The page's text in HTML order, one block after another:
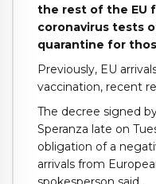
the rest of the EU
coronavirus tests
quarantine for
Previously, EU
vaccination, recent
The decree signed
Speranza late on
obligation of a
arrivals from